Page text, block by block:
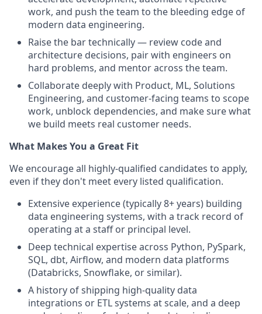
work, and push the team to the bleeding edge of
modern data engineering.
Raise the bar technically — review code and
architecture decisions, pair with engineers on
hard problems, and mentor across the team.
Collaborate deeply with Product, ML, Solutions
Engineering, and customer-facing teams to scope
work, unblock dependencies, and make sure what
we build meets real customer needs.
What Makes You a Great Fit
We encourage all highly-qualified candidates to apply,
even if they don't meet every listed qualification.
Extensive experience (typically 8+ years) building
data engineering systems, with a track record of
operating at a staff or principal level.
Deep technical expertise across Python, PySpark,
SQL, dbt, Airflow, and modern data platforms
(Databricks, Snowflake, or similar).
A history of shipping high-quality data
integrations or ETL systems at scale, and a deep